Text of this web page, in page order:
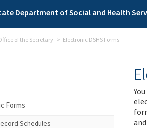
Department of Social and Health
of the Secretary Electronic DSHS Forms
Forms
Schedules